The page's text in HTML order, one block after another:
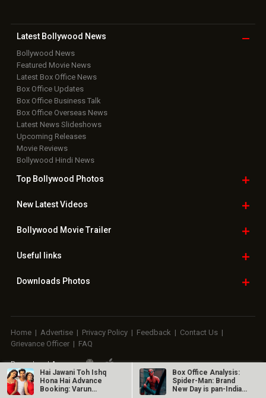
Latest Bollywood News
Bollywood News
Featured Movie News
Latest Box Office News
Box Office Updates
Box Office Business Talk
Box Office Overseas News
Latest News Slideshows
Upcoming Releases
Movie Reviews
Bollywood Hindi News
Top Bollywood Photos
New LatestVideos
Bollywood Movie Trailer
Useful links
Downloads Photos
Home | Advertise | Privacy Policy | Feedback | Contact Us |
Grievance Officer | FAQ
DownloadApp on
Copyright © 2026 Hungama Digital Media Entertainment Pvt. Ltd. All
Hai Jawani Toh Ishq
Hona Hai Advance
Booking: Varun
Box Office Analysis:
Spider-Man: Brand
New Day is pan-India